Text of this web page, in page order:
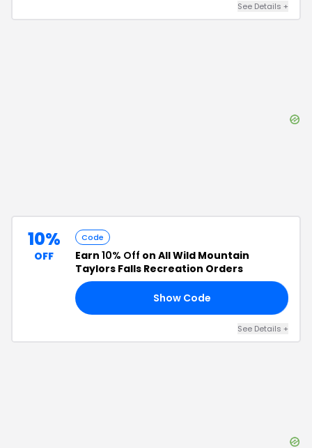
See Details +
10%
OFF
Code
Earn 10% Off on All Wild Mountain
Taylors Falls Recreation Orders
Show Code
See Details +